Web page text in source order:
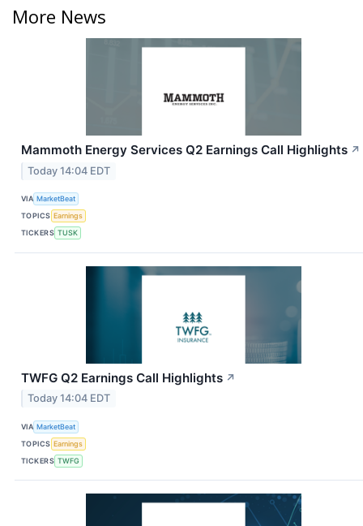
More News
Mammoth Energy Services Q2 Earnings Call Highlights ↗
Today 14:04 EDT
VIA MarketBeat
TOPICS Earnings
TICKERS TUSK
TWFG Q2 Earnings Call Highlights ↗
Today 14:04 EDT
VIA MarketBeat
TOPICS Earnings
TICKERS TWFG